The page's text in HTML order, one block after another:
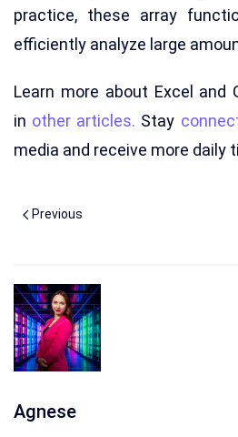
practice, these array
efficiently analyze large
Learn more about Excel and
in other articles. Stay
media and receive more daily
Previous
Agnese